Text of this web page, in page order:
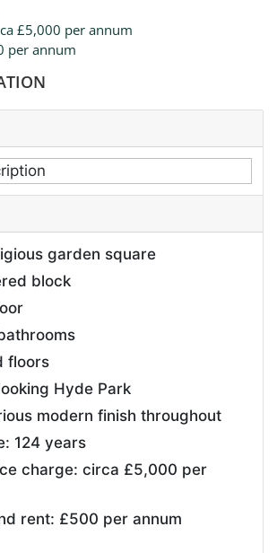
£5,000 per annum
per annum
garden square
block
floors
Hyde Park
modern finish throughout
124 years
charge: circa £5,000 per
rent: £500 per annum